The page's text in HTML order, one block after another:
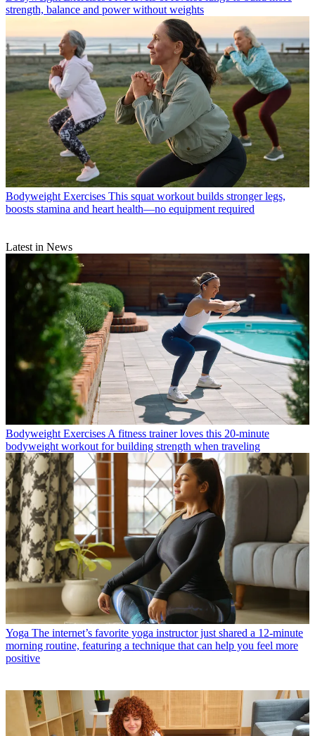
strength, balance and power without weights
Bodyweight Exercises This squat workout builds stronger legs,
boosts stamina and heart health—no equipment required
Latest in News
Bodyweight Exercises A fitness trainer loves this 20-minute
bodyweight workout for building strength when traveling
Yoga The internet’s favorite yoga instructor just shared a 12-minute
morning routine, featuring a technique that can help you feel more
positive